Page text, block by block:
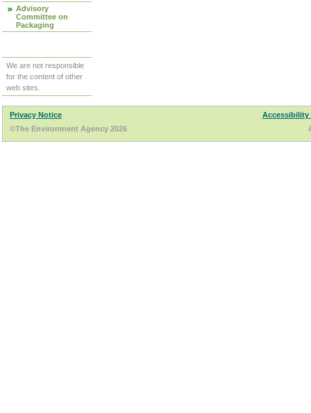
Advisory
Committee on
Packaging
We are not responsible
for the content of other
web sites.
Privacy Notice
Accessibility
©The Environment Agency 2026